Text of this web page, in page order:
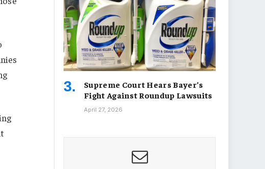
Supreme Court Hears Bayer’s
Fight Against Roundup Lawsuits
April 27, 2026